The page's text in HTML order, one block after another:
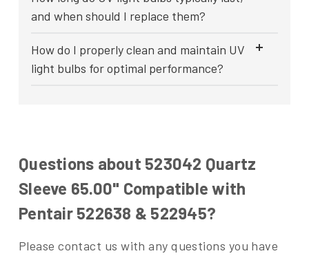
and when should I replace them?
How do I properly clean and maintain UV
light bulbs for optimal performance?
Questions about 523042 Quartz
Sleeve 65.00" Compatible with
Pentair 522638 & 522945?
Please contact us with any questions you have